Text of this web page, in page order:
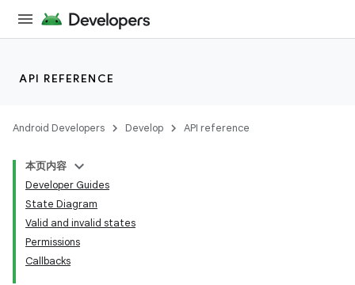
API REFERENCE
Android Developers Develop API reference
本页内容
Developer Guides
State Diagram
Valid and invalid states
Permissions
Callbacks